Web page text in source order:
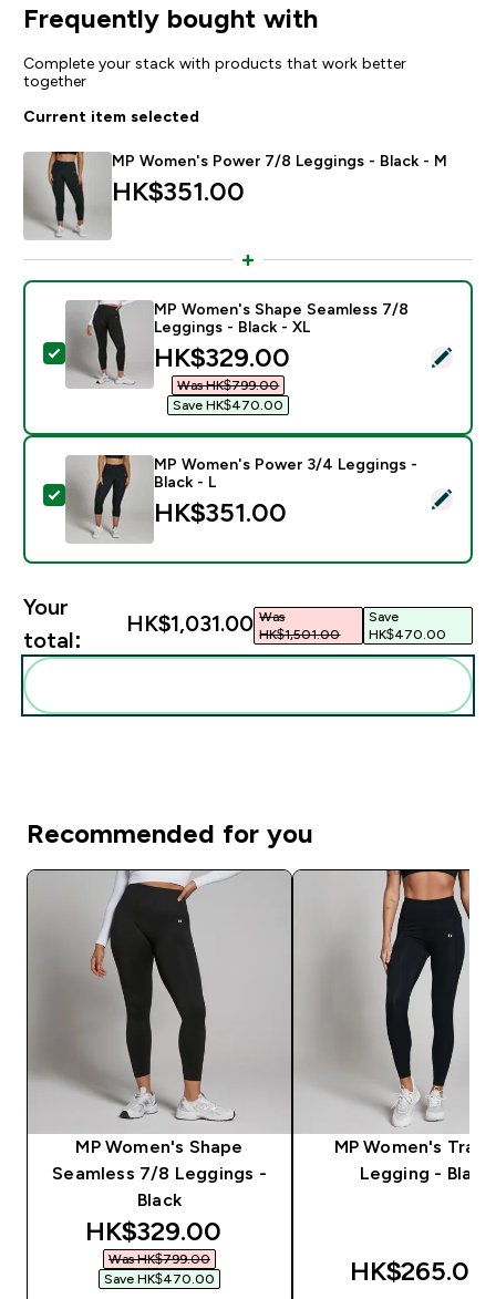
Frequently bought with
Complete your stack with products that work better
together
Current item selected
MP Women's Power 7/8 Leggings - Black - M
HK$351.00‎
Select this product - MP Women's Shape Seamless
MP Women's Shape Seamless 7/8
Leggings - Black - XL
discounted price
HK$329.00‎
Was HK$799.00‎
Save HK$470.00‎
Select this product - MP Women's Power 3/4
MP Women's Power 3/4 Leggings -
Black - L
HK$351.00‎
Your
total:
HK$1,031.00‎ Was
HK$1,501.00‎
Save
HK$470.00‎
Recommended for you
MP Women's Shape
Seamless 7/8 Leggings -
Black
discounted price
HK$329.00‎
Was HK$799.00‎
Save HK$470.00‎
MP Women's
Legging - Black
HK$265.00‎